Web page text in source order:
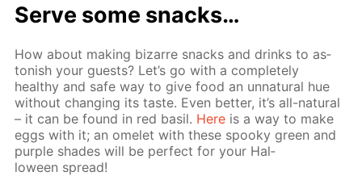
Serve some snacks…
How about mak­ing bizarre snacks and drinks to as­
ton­ish your guests? Let’s go with a com­plete­ly
healthy and safe way to give food an un­nat­u­ral hue
with­out chang­ing its taste. Even bet­ter, it’s all-nat­u­ral
– it can be found in red basil. Here is a way to make
eggs with it; an omelet with these spooky green and
pur­ple shades will be per­fect for your Hal­
loween spread!